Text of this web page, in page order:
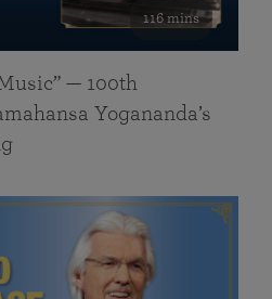
116 mins
— 100th
Yogananda’s